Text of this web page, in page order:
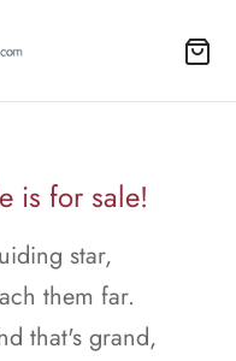
is for sale!
star,
them far.
that's grand,